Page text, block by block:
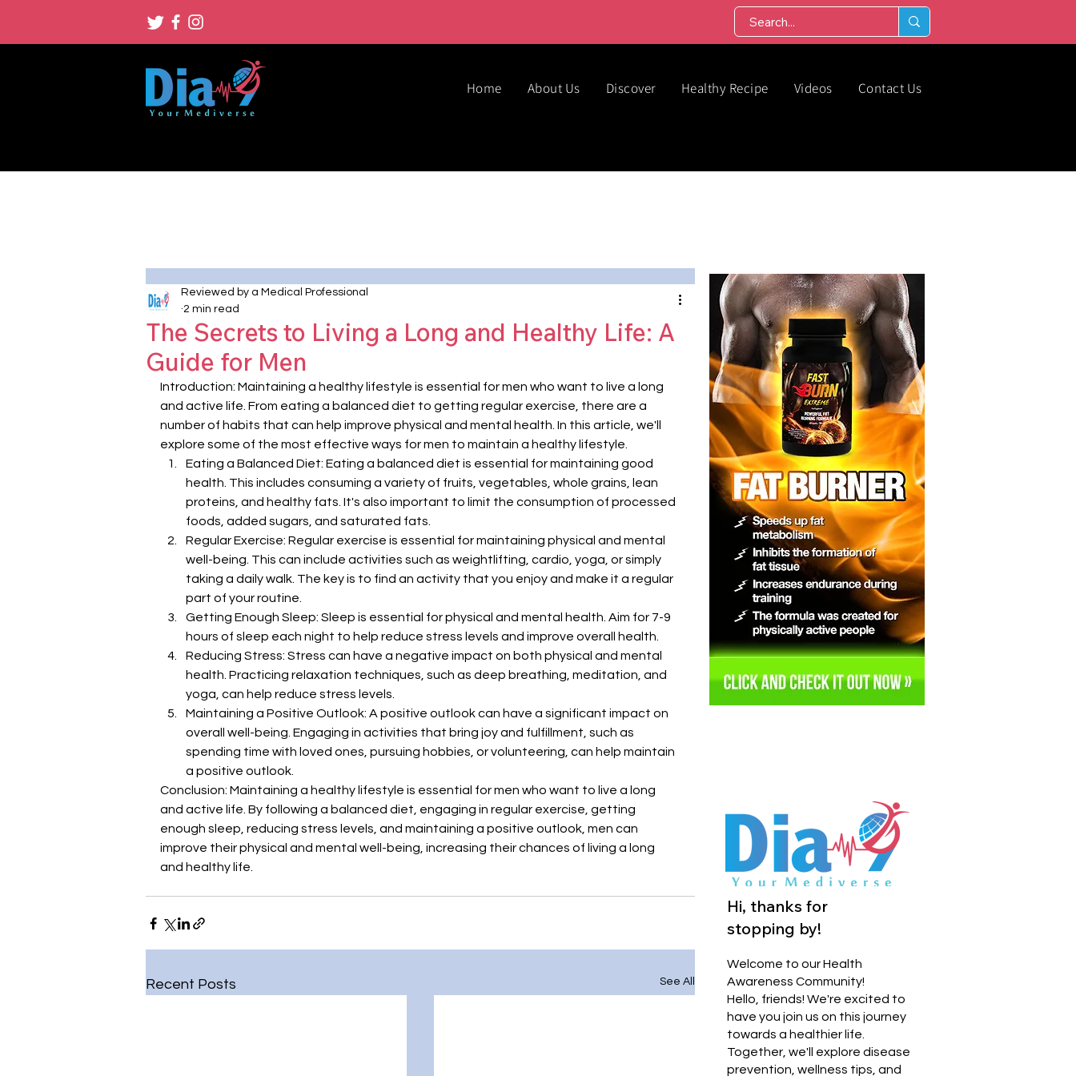
â
Home About Us Discover Healthy Recipe Videos Contact Us
The Secrets to Living a Long and Healthy Life: A
Guide for Men
Reviewed by a Medical Professional
2 min read
Introduction: Maintaining a healthy lifestyle is essential for men who want to live a long
and active life. From eating a balanced diet to getting regular exercise, there are a
number of habits that can help improve physical and mental health. In this article, we'll
explore some of the most effective ways for men to maintain a healthy lifestyle.
Eating a Balanced Diet: Eating a balanced diet is essential for maintaining good
health. This includes consuming a variety of fruits, vegetables, whole grains, lean
proteins, and healthy fats. It's also important to limit the consumption of processed
foods, added sugars, and saturated fats.
Regular Exercise: Regular exercise is essential for maintaining physical and mental
well-being. This can include activities such as weightlifting, cardio, yoga, or simply
taking a daily walk. The key is to find an activity that you enjoy and make it a regular
part of your routine.
Getting Enough Sleep: Sleep is essential for physical and mental health. Aim for 7-9
hours of sleep each night to help reduce stress levels and improve overall health.
Reducing Stress: Stress can have a negative impact on both physical and mental
health. Practicing relaxation techniques, such as deep breathing, meditation, and
yoga, can help reduce stress levels.
Maintaining a Positive Outlook: A positive outlook can have a significant impact on
overall well-being. Engaging in activities that bring joy and fulfillment, such as
spending time with loved ones, pursuing hobbies, or volunteering, can help maintain
a positive outlook.
Conclusion: Maintaining a healthy lifestyle is essential for men who want to live a long
and active life. By following a balanced diet, engaging in regular exercise, getting
enough sleep, reducing stress levels, and maintaining a positive outlook, men can
improve their physical and mental well-being, increasing their chances of living a long
and healthy life.
Recent Posts See All
Hi, thanks for
stopping by!
Welcome to our Health
Awareness Community!
Hello, friends! We're excited to
have you join us on this journey
towards a healthier life.
Together, we'll explore disease
prevention, wellness tips, and